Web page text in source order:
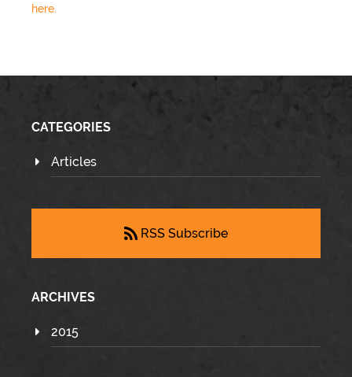
here.
CATEGORIES
Articles
RSS Subscribe
ARCHIVES
2015